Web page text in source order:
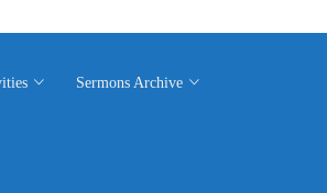
Sermons Archive